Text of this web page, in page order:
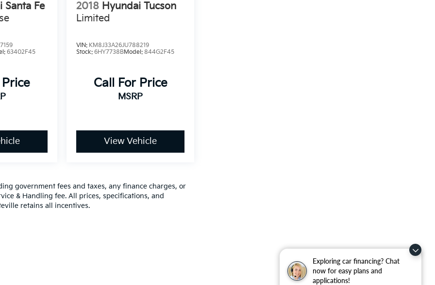
Exploring car financing? Chat
now for easy plans and
applications!
Santa Fe
63402F45
2018 Hyundai Tucson
Limited
VIN: KM8J33A26JU788219
Stock: 6HY7738BModel: 844G2F45
Call For Price
MSRP
View Vehicle
government fees and taxes, any finance charges, or
& Handling fee. All prices, specifications, and
retains all incentives.